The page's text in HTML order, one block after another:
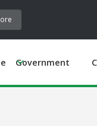
Government